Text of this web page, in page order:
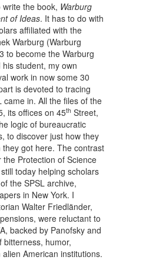
the book, Warburg
of Ideas. It has to do with
affiliated with the
Warburg (Warburg
to become the Warburg
student, my own
work in now some 30
is devoted to tracing
came in. All the files of the
its offices on 45th Street,
logic of bureaucratic
to discover just how they
got here. The contrast
Protection of Science
today helping scholars
the SPSL archive,
in New York. I
Walter Friedländer,
were reluctant to
backed by Panofsky and
humor,
American institutions.